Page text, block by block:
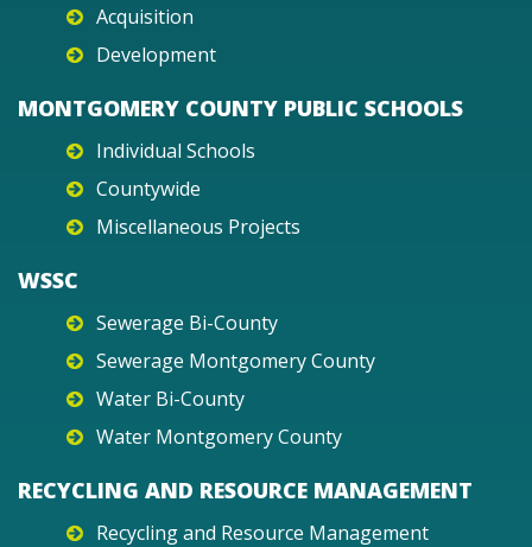
Acquisition
Development
MONTGOMERY COUNTY PUBLIC SCHOOLS
Individual Schools
Countywide
Miscellaneous Projects
WSSC
Sewerage Bi-County
Sewerage Montgomery County
Water Bi-County
Water Montgomery County
RECYCLING AND RESOURCE MANAGEMENT
Recycling and Resource Management